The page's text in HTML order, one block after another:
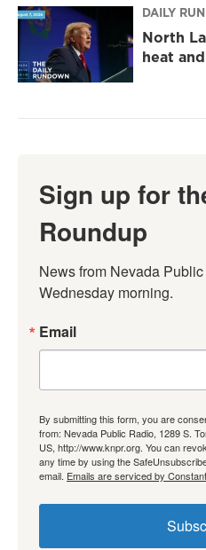
DAILY
North
heat
Sign up for
Roundup
News from Nevada
Wednesday morning.
Email
By submitting this form, you are
from: Nevada Public Radio, 1289 S.
US, http://www.knpr.org. You can
any time by using the
email. Emails are serviced by